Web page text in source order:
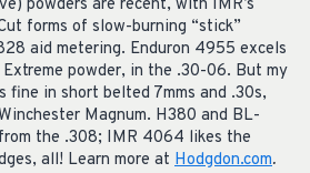
powders are recent, with IMR’s
forms of slow-burning “stick”
aid metering. Enduron 4955 excels
powder, in the .30-06. But my
fine in short belted 7mms and .30s,
Magnum. H380 and BL-
the .308; IMR 4064 likes the
all! Learn more at Hodgdon.com.